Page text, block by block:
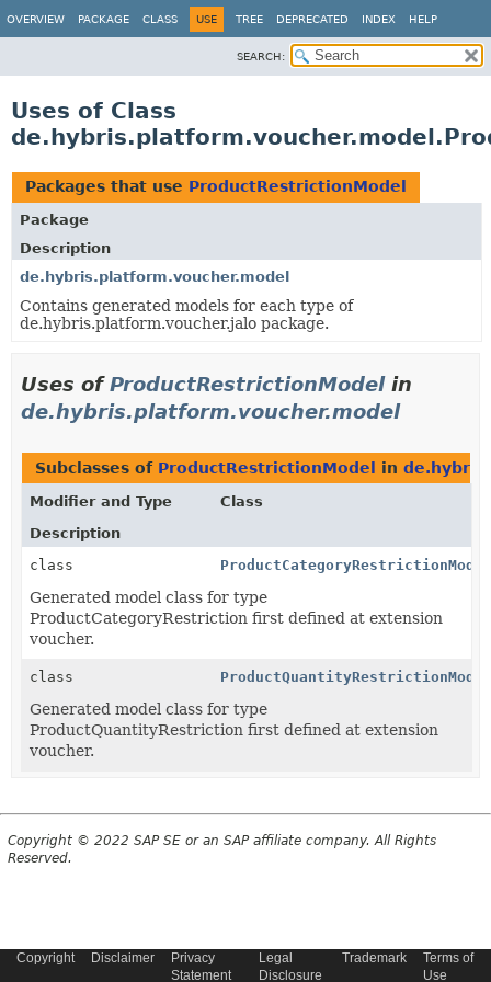
OVERVIEW PACKAGE CLASS USE TREE DEPRECATED INDEX HELP
SEARCH:
Uses of Class
Packages that use ProductRestrictionModel
Package
Description
de.hybris.platform.voucher.model
Contains generated models for each type of
de.hybris.platform.voucher.jalo package.
Uses ofProductRestrictionModelin
de.hybris.platform.voucher.model
Subclasses of ProductRestrictionModel in
Modifier and Type
Class
Description
class
Generated model class for type
ProductCategoryRestriction first defined at extension
voucher.
class
Generated model class for type
ProductQuantityRestriction first defined at extension
voucher.
Copyright © 2022 SAP SE or an SAP affiliate company. All Rights
Reserved.
Copyright Disclaimer
Privacy
Statement
Legal
Disclosure
Trademark
Terms of
Use